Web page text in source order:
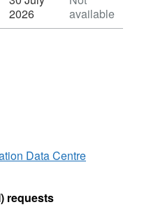
2026
available
Data Centre
requests